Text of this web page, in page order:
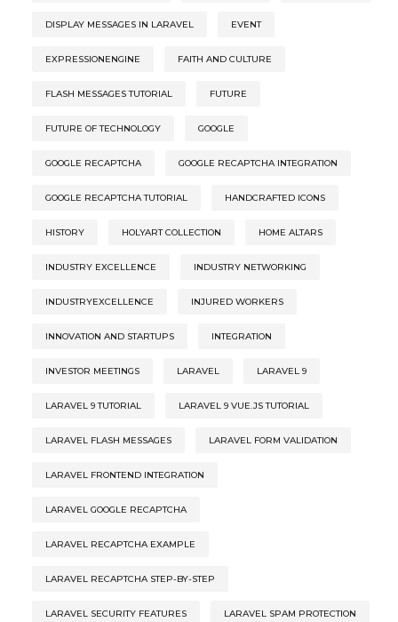
DISPLAY MESSAGES IN LARAVEL EVENT
EXPRESSIONENGINE FAITH AND CULTURE
FLASH MESSAGES TUTORIAL FUTURE
FUTURE OF TECHNOLOGY GOOGLE
GOOGLE RECAPTCHA GOOGLE RECAPTCHA INTEGRATION
GOOGLE RECAPTCHA TUTORIAL HANDCRAFTED ICONS
HISTORY HOLYART COLLECTION HOME ALTARS
INDUSTRY EXCELLENCE INDUSTRY NETWORKING
INDUSTRYEXCELLENCE INJURED WORKERS
INNOVATION AND STARTUPS INTEGRATION
INVESTOR MEETINGS LARAVEL LARAVEL 9
LARAVEL 9 TUTORIAL LARAVEL 9 VUE.JS TUTORIAL
LARAVEL FLASH MESSAGES LARAVEL FORM VALIDATION
LARAVEL FRONTEND INTEGRATION
LARAVEL GOOGLE RECAPTCHA
LARAVEL RECAPTCHA EXAMPLE
LARAVEL RECAPTCHA STEP-BY-STEP
LARAVEL SECURITY FEATURES LARAVEL SPAM PROTECTION